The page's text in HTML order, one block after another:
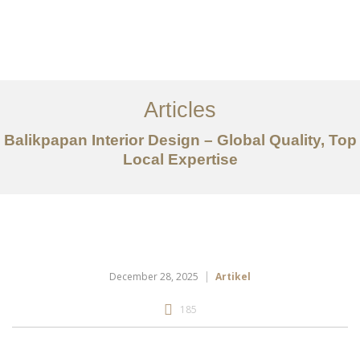
Tentang
Layanan
Articles
Articles
Balikpapan Interior Design – Global Quality, Top
Local Expertise
December 28, 2025 Artikel
185